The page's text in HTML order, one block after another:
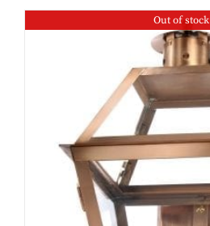
Out of stock